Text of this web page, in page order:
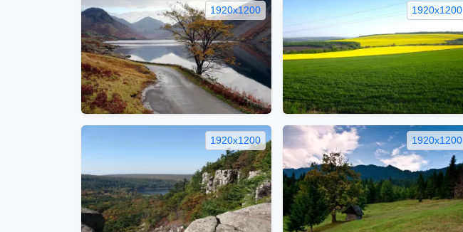
1920x1200 1920x1200
1920x1200 1920x1200